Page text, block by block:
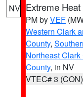
NV Extreme
PM byVEF
Western Clark
County,
Northeast Clark
County, in NV
VTEC# 3 (CON)